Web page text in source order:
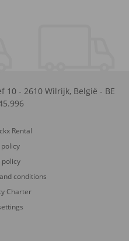
10 - 2610 Wilrijk, België - BE
Rental
policy
conditions
Charter